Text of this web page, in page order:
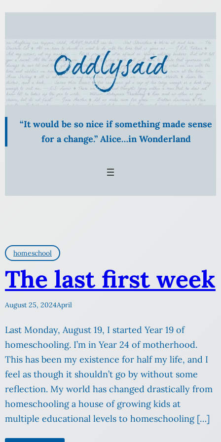
“It would be so nice if something made sense
for a change.” Alice…in Wonderland
homeschool
The last first week
August 25, 2024April
Last Monday, August 19, I started Year 19 of
homeschooling. I’m in Year 24 of motherhood.
This has been my existence for half my life, and I
feel as though it shouldn’t go by without some
reflection. My world has changed drastically from
homeschooling a house of growing kids at
multiple educational levels to homeschooling […]